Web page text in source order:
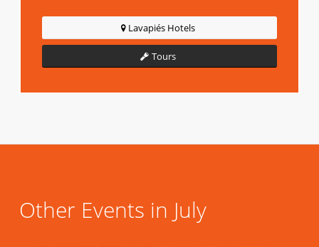
Lavapiés Hotels
Tours
Other Events in July